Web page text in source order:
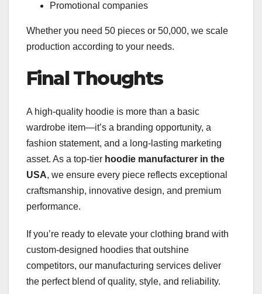
Promotional companies
Whether you need 50 pieces or 50,000, we scale
production according to your needs.
Final Thoughts
A high-quality hoodie is more than a basic
wardrobe item—it’s a branding opportunity, a
fashion statement, and a long-lasting marketing
asset. As a top-tier hoodie manufacturer in the
USA, we ensure every piece reflects exceptional
craftsmanship, innovative design, and premium
performance.
If you’re ready to elevate your clothing brand with
custom-designed hoodies that outshine
competitors, our manufacturing services deliver
the perfect blend of quality, style, and reliability.